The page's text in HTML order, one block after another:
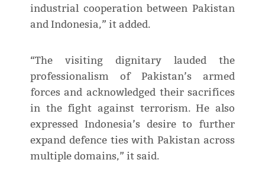
industrial cooperation between Pakistan
and Indonesia,” it added.
“The visiting dignitary lauded the
professionalism of Pakistan’s armed
forces and acknowledged their sacrifices
in the fight against terrorism. He also
expressed Indonesia’s desire to further
expand defence ties with Pakistan across
multiple domains,” it said.